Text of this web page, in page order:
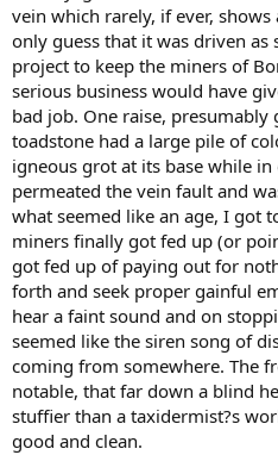
vein which rarely, if ever,
only guess that it was driven
project to keep the miners of
serious business would have
bad job. One raise,
toadstone had a large pile of
igneous grot at its base while
permeated the vein fault and
what seemed like an age, I got
miners finally got fed up (or
got fed up of paying out for
forth and seek proper gainful
hear a faint sound and on
seemed like the siren song of
coming from somewhere. The
notable, that far down a blind
stuffier than a taxidermist?s
good and clean.